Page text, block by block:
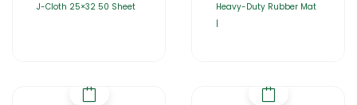
J-Cloth 25×32 50 Sheet
Heavy-Duty Rubber Mat
|